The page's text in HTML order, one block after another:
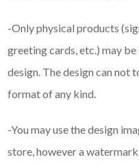
-Only physical products
greeting cards, etc.) may
design. The design can not
format of any kind.
-You may use the design
store, however a